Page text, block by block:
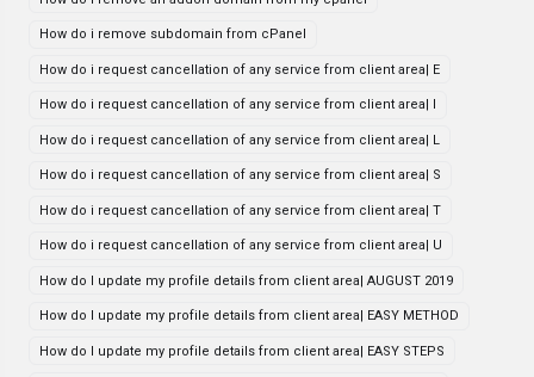
How do i remove subdomain from cPanel
How do i request cancellation of any service from client area| E
How do i request cancellation of any service from client area| I
How do i request cancellation of any service from client area| L
How do i request cancellation of any service from client area| S
How do i request cancellation of any service from client area| T
How do i request cancellation of any service from client area| U
How do I update my profile details from client area| AUGUST 2019
How do I update my profile details from client area| EASY METHOD
How do I update my profile details from client area| EASY STEPS